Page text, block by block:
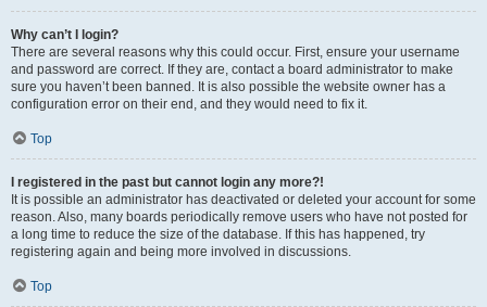
Why can’t I login?
There are several reasons why this could occur. First, ensure your username
and password are correct. If they are, contact a board administrator to make
sure you haven’t been banned. It is also possible the website owner has a
configuration error on their end, and they would need to fix it.
Top
I registered in the past but cannot login any more?!
It is possible an administrator has deactivated or deleted your account for some
reason. Also, many boards periodically remove users who have not posted for
a long time to reduce the size of the database. If this has happened, try
registering again and being more involved in discussions.
Top